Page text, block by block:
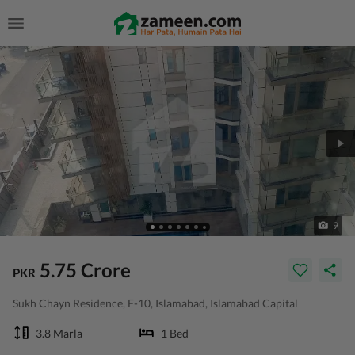
9
PKR 5.75 Crore
Sukh Chayn Residence, F-10, Islamabad, Islamabad Capital
3.8 Marla 1 Bed